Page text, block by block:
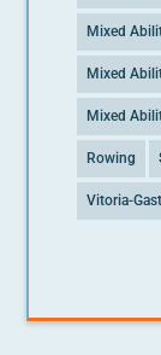
Mixed
Mixed
Mixed
Rowing
Vitoria-